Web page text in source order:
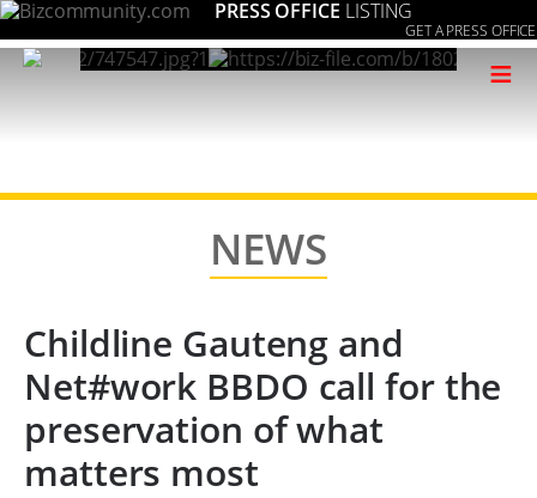
PRESS OFFICE LISTING
GET A PRESS OFFICE
≡
NEWS
Childline Gauteng and
Net#work BBDO call for the
preservation of what
matters most